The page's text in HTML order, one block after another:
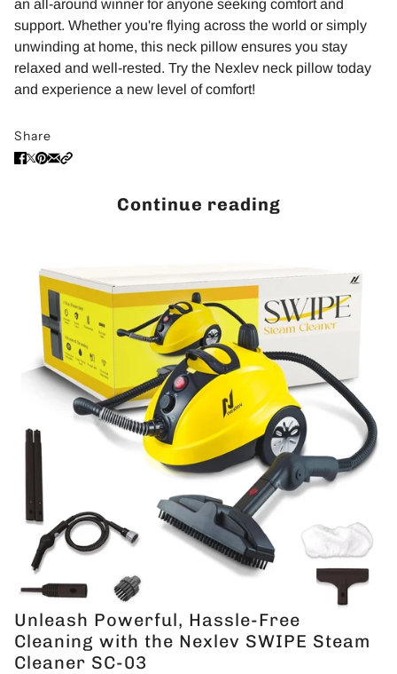
an all-around winner for anyone seeking comfort and
support. Whether you're flying across the world or simply
unwinding at home, this neck pillow ensures you stay
relaxed and well-rested. Try the Nexlev neck pillow today
and experience a new level of comfort!
Share
Continue reading
Unleash Powerful, Hassle-Free
Cleaning with the Nexlev SWIPE Steam
Cleaner SC-03